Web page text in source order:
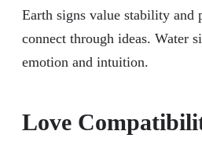
Earth signs value stability and
connect through ideas. Water
emotion and intuition.
Love